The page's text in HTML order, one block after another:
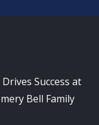
Success at
Bell Family